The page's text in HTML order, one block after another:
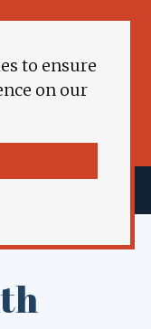
to ensure
on our